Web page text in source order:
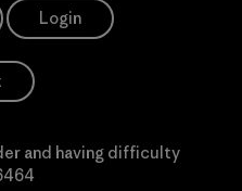
Login
and having difficulty